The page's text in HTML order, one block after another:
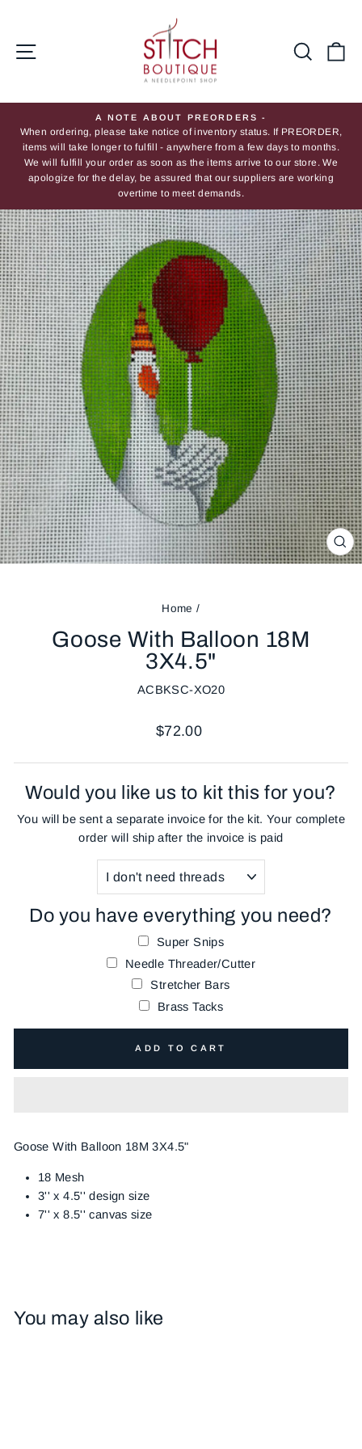
content
Search
Pause
slideshow
A NOTE ABOUT PREORDERS -
When ordering, please take notice of inventory status. If PREORDER,
items will take longer to fulfill - anywhere from a few days to months.
We will fulfill your order as soon as the items arrive to our store. We
apologize for the delay, be assured that our suppliers are working
overtime to meet demands.
Home /
Goose With Balloon 18M
3X4.5"
ACBKSC-XO20
Regular
$72.00
Would you like us to kit this for you?
You will be sent a separate invoice for the kit. Your complete
order will ship after the invoice is paid
Do you have everything you need?
Super Snips
Needle Threader/Cutter
Stretcher Bars
Brass Tacks
ADD TO CART
Goose With Balloon 18M 3X4.5"
18 Mesh
3'' x 4.5'' design size
7'' x 8.5'' canvas size
You may also like